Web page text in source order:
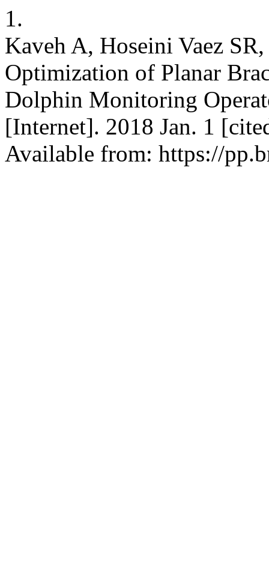
1.
Kaveh A, Hoseini Vaez
Optimization of Planar
Dolphin Monitoring
[Internet]. 2018 Jan. 1
Available from: https://